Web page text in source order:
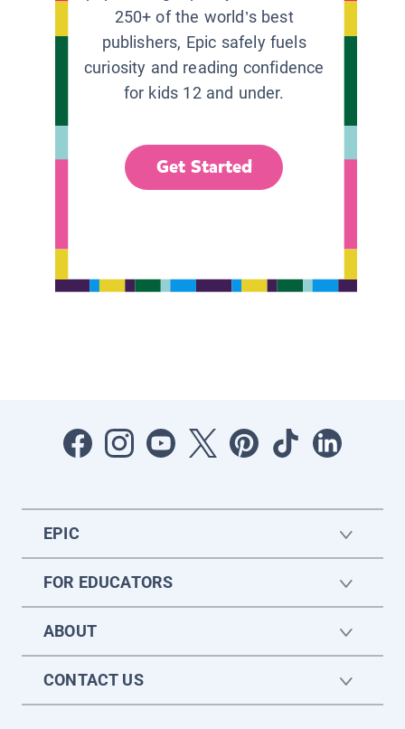
250+ of the world’s best
publishers, Epic safely fuels
curiosity and reading confidence
for kids 12 and under.
Get Started
EPIC
FOR EDUCATORS
ABOUT
CONTACT US